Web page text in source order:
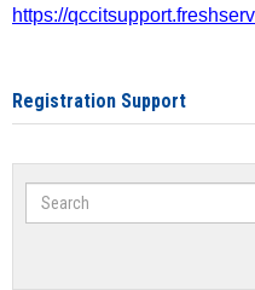
https://
Registration Support
Search